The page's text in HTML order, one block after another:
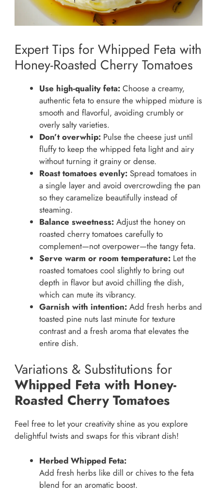
Expert Tips for Whipped Feta with
Honey-Roasted Cherry Tomatoes
Use high-quality feta: Choose a creamy,
authentic feta to ensure the whipped mixture is
smooth and flavorful, avoiding crumbly or
overly salty varieties.
Don’t overwhip: Pulse the cheese just until
fluffy to keep the whipped feta light and airy
without turning it grainy or dense.
Roast tomatoes evenly: Spread tomatoes in
a single layer and avoid overcrowding the pan
so they caramelize beautifully instead of
steaming.
Balance sweetness: Adjust the honey on
roasted cherry tomatoes carefully to
complement—not overpower—the tangy feta.
Serve warm or room temperature: Let the
roasted tomatoes cool slightly to bring out
depth in flavor but avoid chilling the dish,
which can mute its vibrancy.
Garnish with intention: Add fresh herbs and
toasted pine nuts last minute for texture
contrast and a fresh aroma that elevates the
entire dish.
Variations & Substitutions for
Whipped Feta with Honey-
Roasted Cherry Tomatoes
Feel free to let your creativity shine as you explore
delightful twists and swaps for this vibrant dish!
Herbed Whipped Feta:
Add fresh herbs like dill or chives to the feta
blend for an aromatic boost.